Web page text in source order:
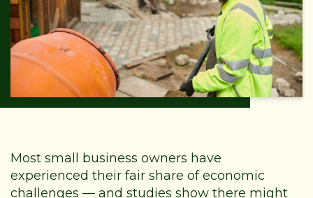
Most small business owners have
experienced their fair share of economic
challenges — and studies show there might